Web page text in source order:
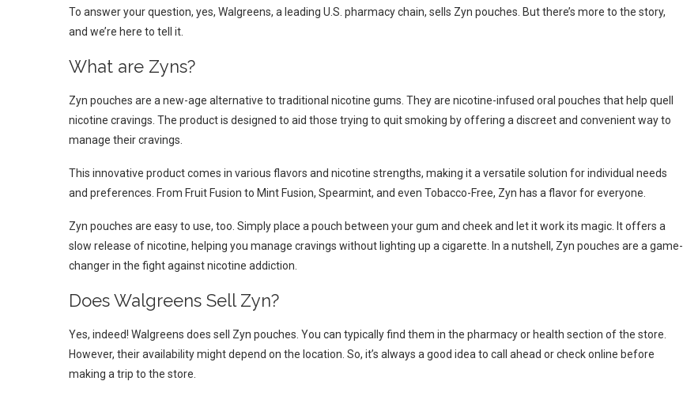
To answer your question, yes, Walgreens, a leading U.S. pharmacy chain, sells Zyn pouches. But there’s more to the story,
and we’re here to tell it.
What are Zyns?
Zyn pouches are a new-age alternative to traditional nicotine gums. They are nicotine-infused oral pouches that help quell
nicotine cravings. The product is designed to aid those trying to quit smoking by offering a discreet and convenient way to
manage their cravings.
This innovative product comes in various flavors and nicotine strengths, making it a versatile solution for individual needs
and preferences. From Fruit Fusion to Mint Fusion, Spearmint, and even Tobacco-Free, Zyn has a flavor for everyone.
Zyn pouches are easy to use, too. Simply place a pouch between your gum and cheek and let it work its magic. It offers a
slow release of nicotine, helping you manage cravings without lighting up a cigarette. In a nutshell, Zyn pouches are a game-
changer in the fight against nicotine addiction.
Does Walgreens Sell Zyn?
Yes, indeed! Walgreens does sell Zyn pouches. You can typically find them in the pharmacy or health section of the store.
However, their availability might depend on the location. So, it’s always a good idea to call ahead or check online before
making a trip to the store.